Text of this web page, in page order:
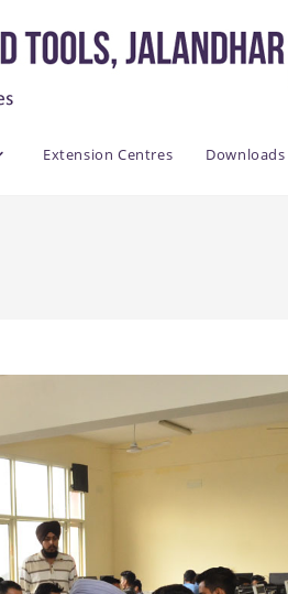
Extension Centres Downloads